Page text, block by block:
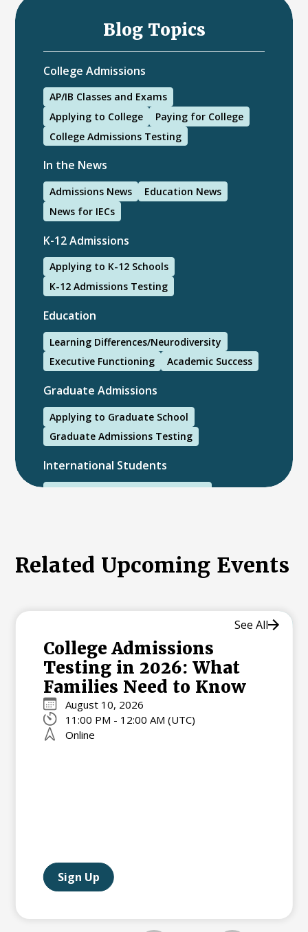
Blog Topics
College Admissions
AP/IB Classes and Exams
Applying to College
Paying for College
College Admissions Testing
In the News
Admissions News
Education News
News for IECs
K-12 Admissions
Applying to K-12 Schools
K-12 Admissions Testing
Education
Learning Differences/Neurodiversity
Executive Functioning
Academic Success
Graduate Admissions
Applying to Graduate School
Graduate Admissions Testing
International Students
International College Applicants
Related Upcoming Events
College Admissions
Testing in 2026: What
Families Need to Know
August 10, 2026
11:00 PM - 12:00 AM (UTC)
Online
Sign Up
See All